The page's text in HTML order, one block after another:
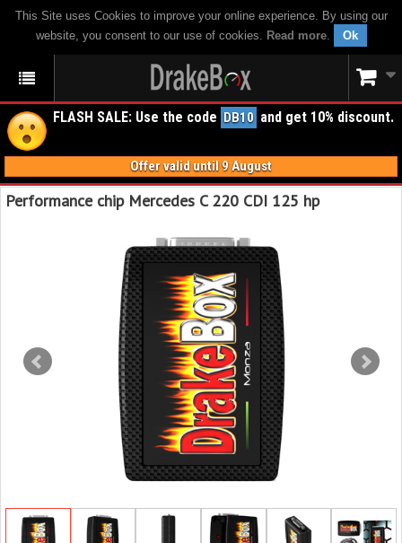
This Site uses Cookies to improve your online experience. By using our
website, you consent to our use of cookies. Read more. Ok
FLASH SALE: Use the code DB10 and get 10% discount.
Offer valid until 9 August
Performance chip Mercedes C 220 CDI 125 hp